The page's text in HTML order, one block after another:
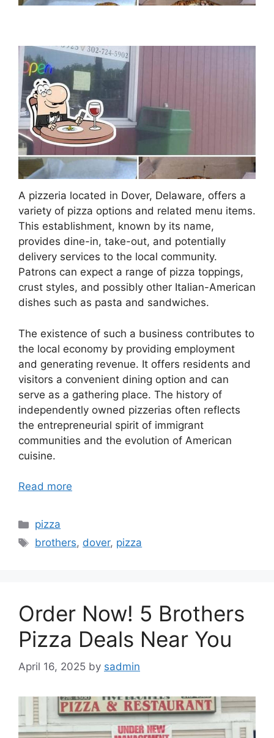
A pizzeria located in Dover, Delaware, offers a
variety of pizza options and related menu items.
This establishment, known by its name,
provides dine-in, take-out, and potentially
delivery services to the local community.
Patrons can expect a range of pizza toppings,
crust styles, and possibly other Italian-American
dishes such as pasta and sandwiches.
The existence of such a business contributes to
the local economy by providing employment
and generating revenue. It offers residents and
visitors a convenient dining option and can
serve as a gathering place. The history of
independently owned pizzerias often reflects
the entrepreneurial spirit of immigrant
communities and the evolution of American
cuisine.
Read more
Categories
pizza
Tags
brothers, dover, pizza
Order Now! 5 Brothers
Pizza Deals Near You
April 16, 2025 by sadmin